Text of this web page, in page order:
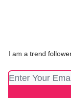
I am a trend